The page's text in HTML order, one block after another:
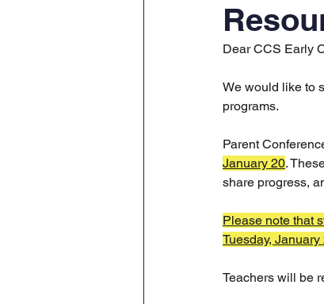
Dear CCS Early
We would like to
programs.
Parent
January 20.
share progress,
Please note that
Tuesday,
Teachers will be